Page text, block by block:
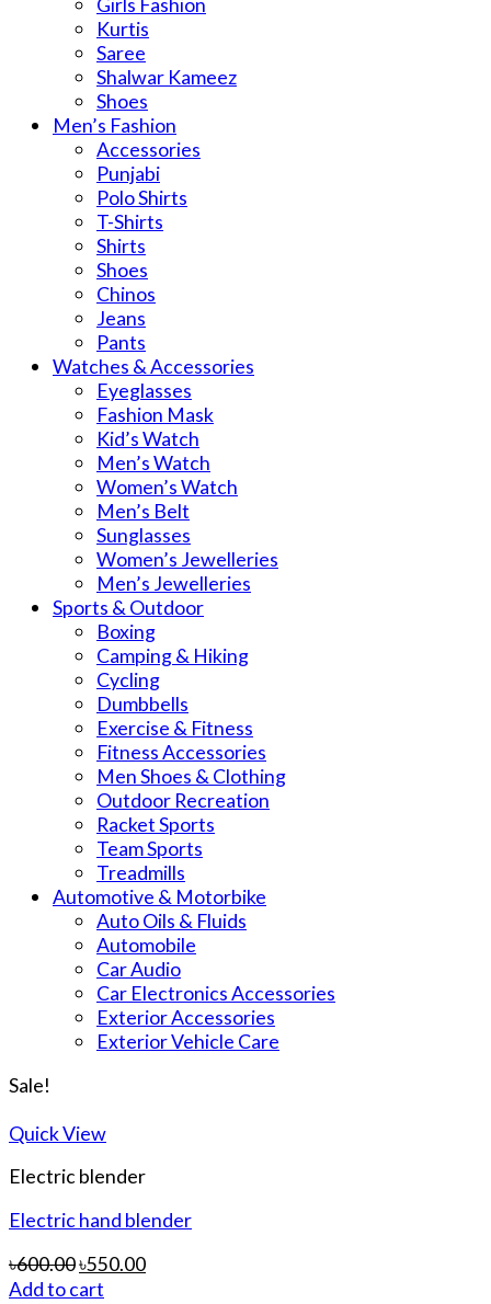
Kurtis
Saree
Shalwar Kameez
Shoes
Men’s Fashion
Accessories
Punjabi
Polo Shirts
T-Shirts
Shirts
Shoes
Chinos
Jeans
Pants
Watches & Accessories
Eyeglasses
Fashion Mask
Kid’s Watch
Men’s Watch
Women’s Watch
Men’s Belt
Sunglasses
Women’s Jewelleries
Men’s Jewelleries
Sports & Outdoor
Boxing
Camping & Hiking
Cycling
Dumbbells
Exercise & Fitness
Fitness Accessories
Men Shoes & Clothing
Outdoor Recreation
Racket Sports
Team Sports
Treadmills
Automotive & Motorbike
Auto Oils & Fluids
Automobile
Car Audio
Car Electronics Accessories
Exterior Accessories
Exterior Vehicle Care
Sale!
Quick View
Electric blender
Electric hand blender
৳600.00৳550.00
Add to cart